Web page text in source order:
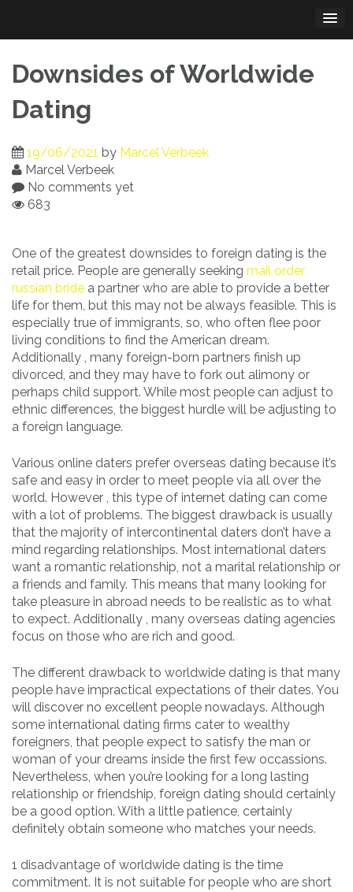
content
Downsides of Worldwide
Dating
19/06/2021 by Marcel Verbeek
Marcel Verbeek
No comments yet
683
One of the greatest downsides to foreign dating is the
retail price. People are generally seeking mail order
russian bride a partner who are able to provide a better
life for them, but this may not be always feasible. This is
especially true of immigrants, so, who often flee poor
living conditions to find the American dream.
Additionally , many foreign-born partners finish up
divorced, and they may have to fork out alimony or
perhaps child support. While most people can adjust to
ethnic differences, the biggest hurdle will be adjusting to
a foreign language.
Various online daters prefer overseas dating because it’s
safe and easy in order to meet people via all over the
world. However , this type of internet dating can come
with a lot of problems. The biggest drawback is usually
that the majority of intercontinental daters don’t have a
mind regarding relationships. Most international daters
want a romantic relationship, not a marital relationship or
a friends and family. This means that many looking for
take pleasure in abroad needs to be realistic as to what
to expect. Additionally , many overseas dating agencies
focus on those who are rich and good.
The different drawback to worldwide dating is that many
people have impractical expectations of their dates. You
will discover no excellent people nowadays. Although
some international dating firms cater to wealthy
foreigners, that people expect to satisfy the man or
woman of your dreams inside the first few occassions.
Nevertheless, when you’re looking for a long lasting
relationship or friendship, foreign dating should certainly
be a good option. With a little patience, certainly
definitely obtain someone who matches your needs.
1 disadvantage of worldwide dating is the time
commitment. It is not suitable for people who are short